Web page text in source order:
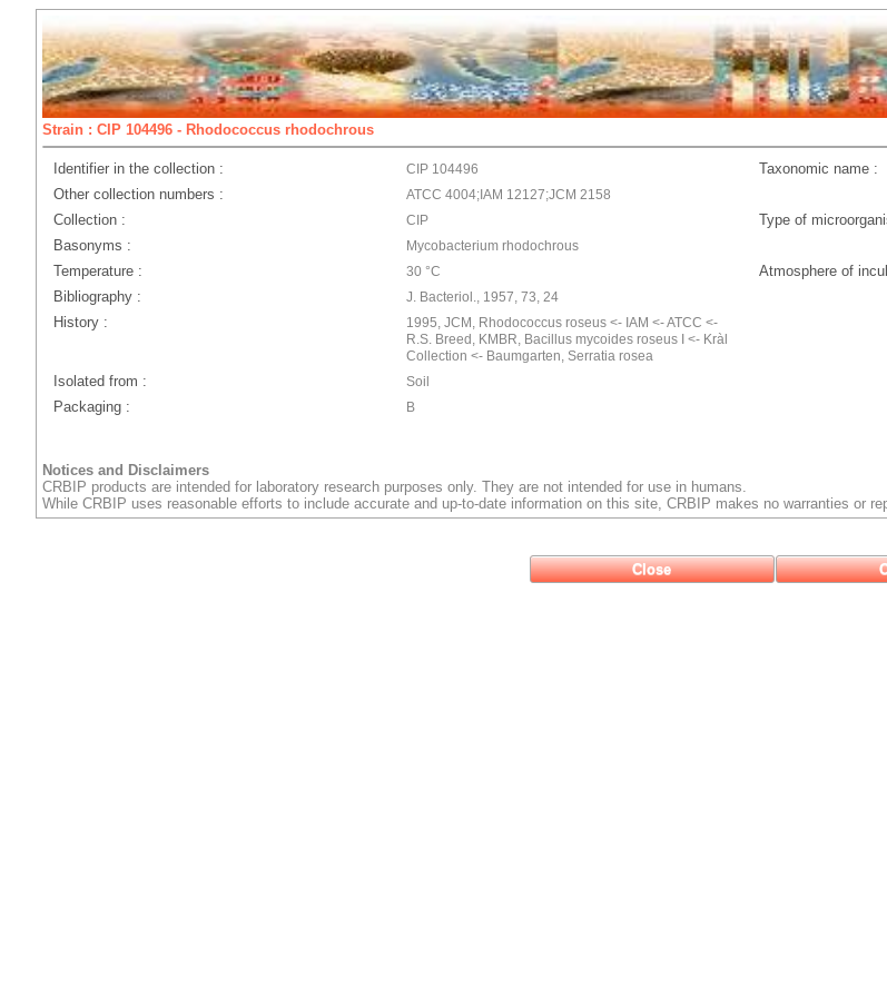
Strain : CIP 104496 - Rhodococcus rhodochrous
Identifier in the collection : CIP 104496 Taxonomic name :
Other collection numbers : ATCC 4004;IAM 12127;JCM 2158
Collection : CIP Type of
Basonyms : Mycobacterium rhodochrous
Temperature : 30 °C Atmosphere of
Bibliography : J. Bacteriol., 1957, 73, 24
History :
1995, JCM, Rhodococcus roseus <- IAM <- ATCC <-
R.S. Breed, KMBR, Bacillus mycoides roseus I <- Kràl
Collection <- Baumgarten, Serratia rosea
Isolated from : Soil
Packaging : B
Notices and Disclaimers
CRBIP products are intended for laboratory research purposes only. They are not intended for use in humans.
While CRBIP uses reasonable efforts to include accurate and up-to-date information on this site, CRBIP makes no warranties or
Close